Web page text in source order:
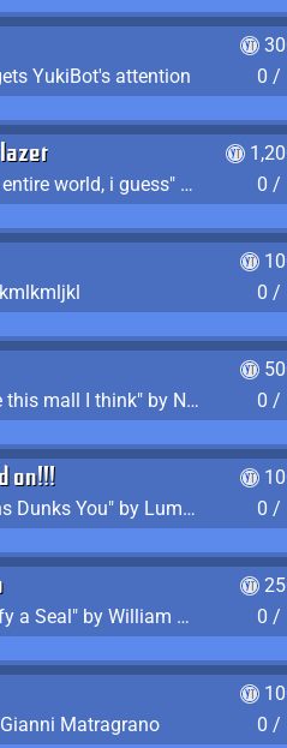
YukiBot's attention
0 /
Watch "history of the entire world, i guess" by bill wurtz
0 /
0 /
Watch "I should leave this mall I think" by Noodle
0 /
on!!!
Watch "POV: Tall Sans Dunks You" by Lumpy Touch
0 /
Watch "How to Identify a Seal" by William Burwin
0 /
Matragrano
0 /